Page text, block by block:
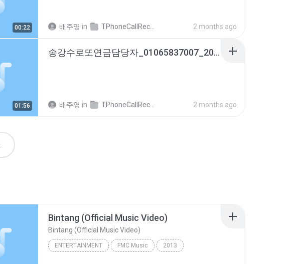
00:22 배주영 in TPhoneCallRecords 2 months ago
01:56
송강수로또연금담당자_01065837007_20250707165415.m4a
배주영 in TPhoneCallRecords 2 months ago
Bintang (Official Music Video)
Bintang (Official Music Video)
ENTERTAINMENT FMC Music 2013